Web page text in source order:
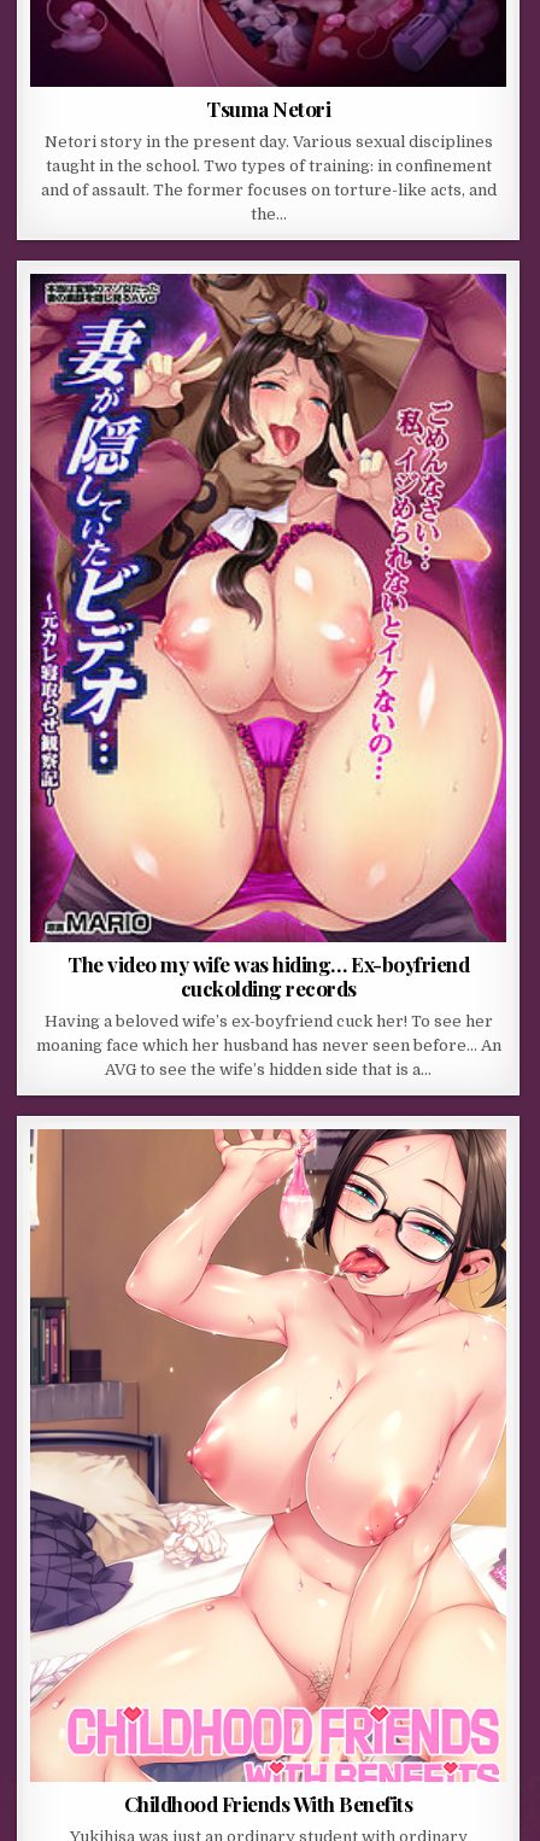
Tsuma Netori
Netori story in the present day. Various sexual disciplines
taught in the school. Two types of training: in confinement
and of assault. The former focuses on torture-like acts, and
the…
The video my wife was hiding… Ex-boyfriend
cuckolding records
Having a beloved wife’s ex-boyfriend cuck her! To see her
moaning face which her husband has never seen before… An
AVG to see the wife’s hidden side that is a…
Childhood Friends With Benefits
Yukihisa was just an ordinary student with ordinary